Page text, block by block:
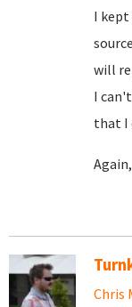
I kept
will
I
that I
Chris